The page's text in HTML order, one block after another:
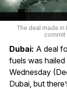
The deal made in
commit
Dubai: A deal
fuels was
Wednesday
Dubai, but